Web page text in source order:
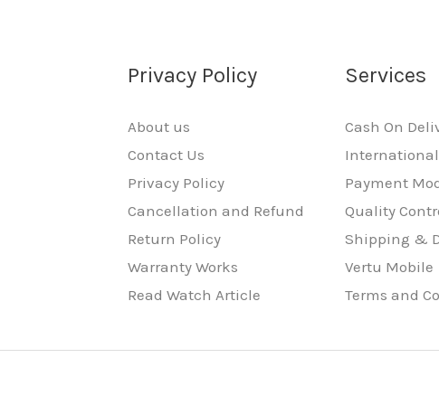
Privacy Policy
About us
Contact Us
Privacy Policy
Cancellation and Refund
Return Policy
Warranty Works
Read Watch Article
Services
Cash On
Payment
Quality
Shipping &
Vertu Mobile
Terms and